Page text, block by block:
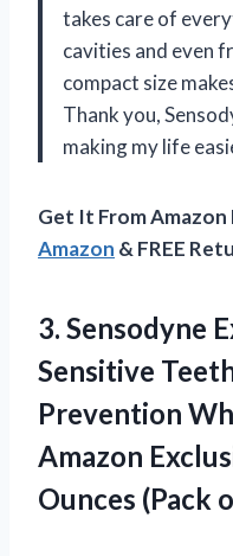
takes care of
cavities and even
compact size
Thank you,
making my life
Get It From Amazon
Amazon & FREE
3. Sensodyne
Sensitive
Prevention
Amazon
Ounces (Pack